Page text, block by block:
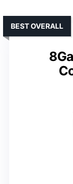
BEST OVERALL